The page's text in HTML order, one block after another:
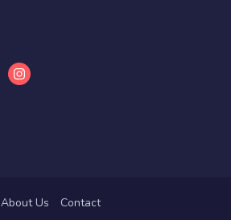
About Us Contact